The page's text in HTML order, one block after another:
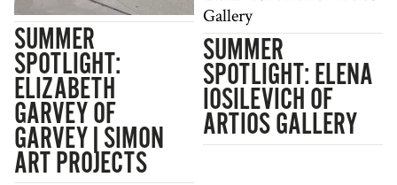
SUMMER
SPOTLIGHT:
ELIZABETH
GARVEY OF
GARVEY|SIMON
ART PROJECTS
SUMMER
SPOTLIGHT: ELENA
IOSILEVICH OF
ARTIOS GALLERY